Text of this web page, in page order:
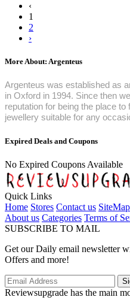
‹
1
2
›
More About: Argenteus
Argenteus was established as
in Oxford in 1994. Since then
reputation for being the place
jewellery suitable for any
Expired Deals and Coupons
No Expired Coupons Available
Quick Links
Home Stores Contact us
About us Categories Terms of
SUBSCRIBE TO MAIL
Get our Daily email newsletter
Offers and more!
Reviewsupgrade has the main